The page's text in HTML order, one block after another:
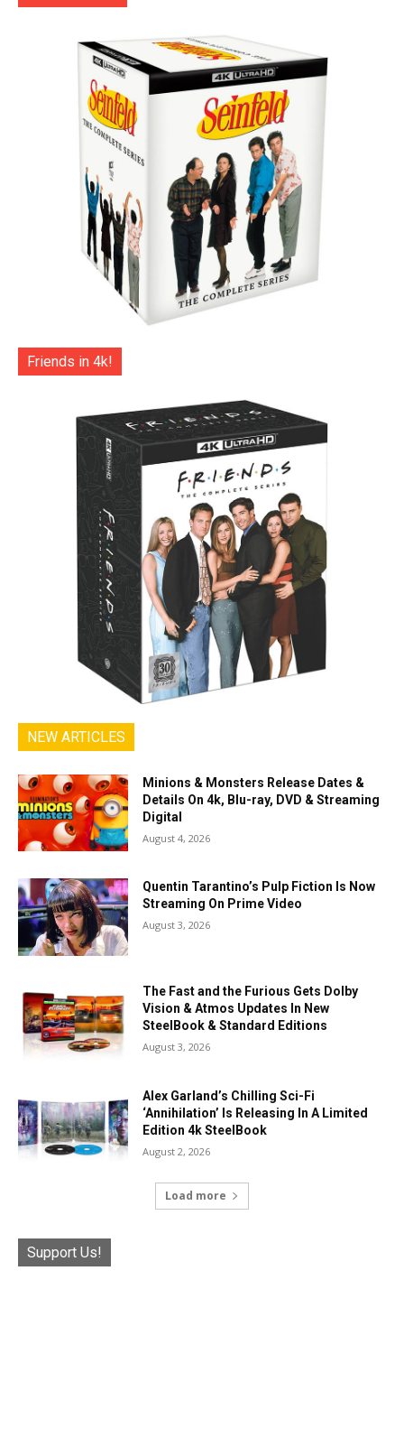
Friends in 4k!
NEW ARTICLES
Minions & Monsters Release Dates &
Details On 4k, Blu-ray, DVD & Streaming
Digital
August 4, 2026
Quentin Tarantino’s Pulp Fiction Is Now
Streaming On Prime Video
August 3, 2026
The Fast and the Furious Gets Dolby
Vision & Atmos Updates In New
SteelBook & Standard Editions
August 3, 2026
Alex Garland’s Chilling Sci-Fi
‘Annihilation’ Is Releasing In A Limited
Edition 4k SteelBook
August 2, 2026
Load more
Support Us!